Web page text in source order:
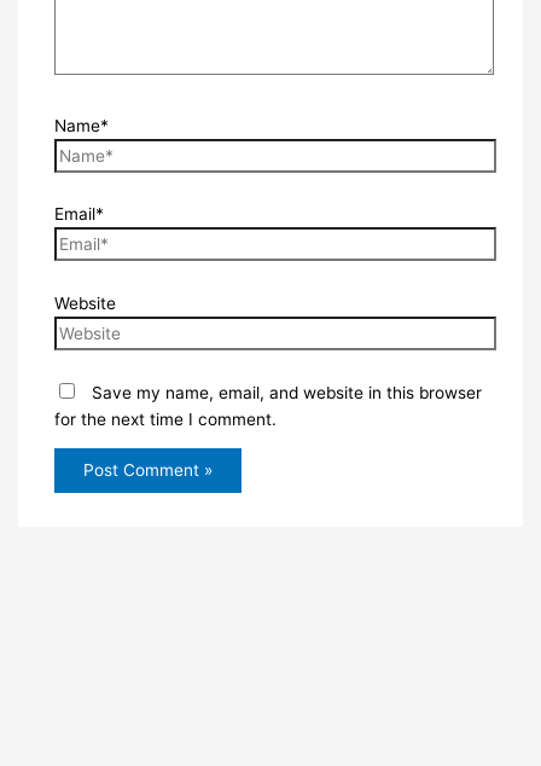
Name*
Email*
Website
Save my name, email, and website in this browser
for the next time I comment.